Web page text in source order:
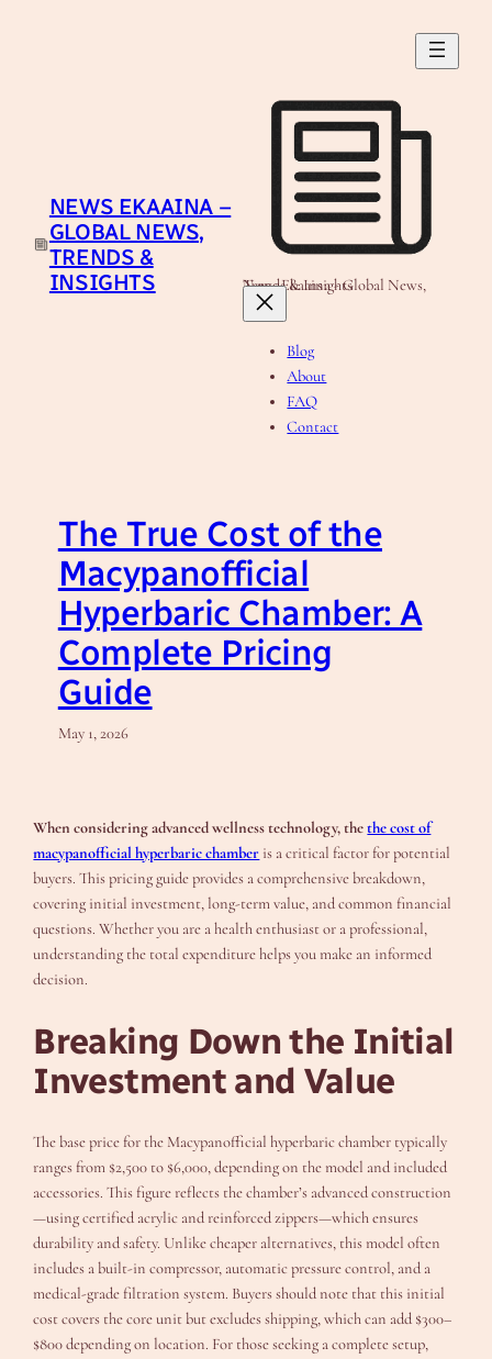
NEWS EKAAINA –
GLOBAL NEWS,
TRENDS &
INSIGHTS
News Ekaaina - Global News, Trends & Insights
Blog
About
FAQ
Contact
The True Cost of the
Macypanofficial
Hyperbaric Chamber: A
Complete Pricing
Guide
May 1, 2026
When considering advanced wellness technology, thethe cost of
macypanofficial hyperbaric chamber is a critical factor for potential
buyers. This pricing guide provides a comprehensive breakdown,
covering initial investment, long-term value, and common financial
questions. Whether you are a health enthusiast or a professional,
understanding the total expenditure helps you make an informed
decision.
Breaking Down the Initial
Investment and Value
The base price for the Macypanofficial hyperbaric chamber typically
ranges from $2,500 to $6,000, depending on the model and included
accessories. This figure reflects the chamber’s advanced construction
—using certified acrylic and reinforced zippers—which ensures
durability and safety. Unlike cheaper alternatives, this model often
includes a built-in compressor, automatic pressure control, and a
medical-grade filtration system. Buyers should note that this initial
cost covers the core unit but excludes shipping, which can add $300–
$800 depending on location. For those seeking a complete setup,